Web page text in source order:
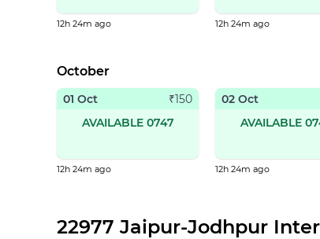
12h 24m ago 12h 24m ago
October
01 Oct ₹150
AVAILABLE 0747
12h 24m ago
02 Oct
AVAILABLE
12h 24m ago
22977 Jaipur-Jodhpur